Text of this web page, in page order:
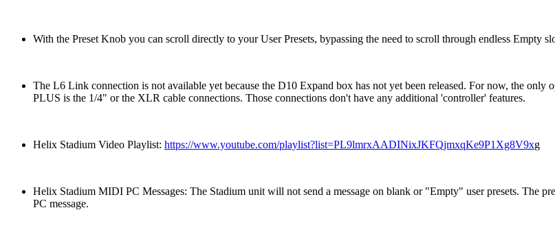
With the Preset Knob you can scroll directly to your User Presets, bypassing the need to scroll through endless Empty
The L6 Link connection is not available yet because the D10 Expand box has not yet been released. For now, the
PLUS is the 1/4" or the XLR cable connections. Those connections don't have any additional 'controller' features.
Helix Stadium Video Playlist: https://www.youtube.com/playlist?list=PL9lmrxAADINixJKFQjmxqKe9P1Xg8V9xg
Helix Stadium MIDI PC Messages: The Stadium unit will not send a message on blank or "Empty" user presets. The
PC message.